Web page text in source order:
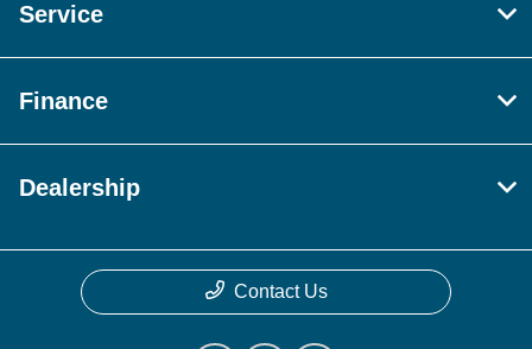
Service
Finance
Dealership
Contact Us